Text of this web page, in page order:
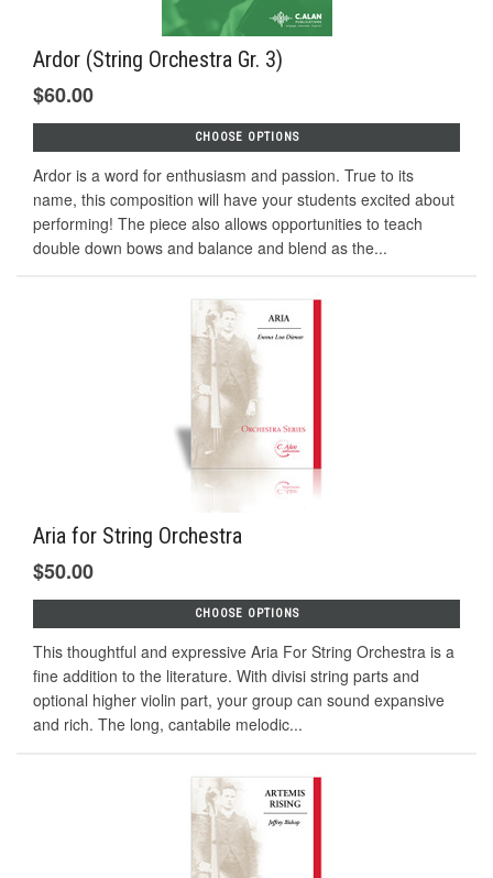
Ardor (String Orchestra Gr. 3)
$60.00
CHOOSE OPTIONS
Ardor is a word for enthusiasm and passion. True to its
name, this composition will have your students excited about
performing! The piece also allows opportunities to teach
double down bows and balance and blend as the...
Aria for String Orchestra
$50.00
CHOOSE OPTIONS
This thoughtful and expressive Aria For String Orchestra is a
fine addition to the literature. With divisi string parts and
optional higher violin part, your group can sound expansive
and rich. The long, cantabile melodic...